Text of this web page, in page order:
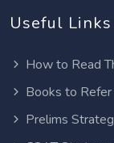
Useful Links
How to Read
Books to Refer
Prelims